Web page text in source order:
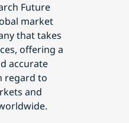
Future
market
that takes
offering a
accurate
regard to
and